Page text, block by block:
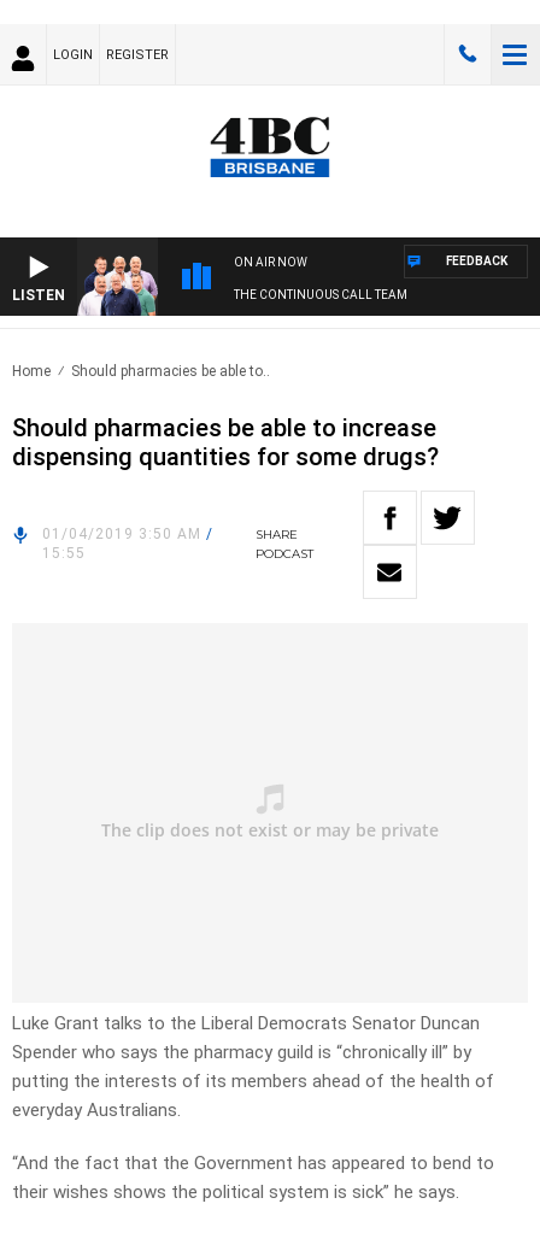
LOGIN REGISTER
LISTEN
ON AIR NOW
THE CONTINUOUS CALL TEAM
FEEDBACK
Home Should pharmacies be able to..
Should pharmacies be able to increase
dispensing quantities for some drugs?
01/04/2019 3:50 AM /
15:55
SHARE
PODCAST
Luke Grant talks to the Liberal Democrats Senator Duncan
Spender who says the pharmacy guild is “chronically ill” by
putting the interests of its members ahead of the health of
everyday Australians.
“And the fact that the Government has appeared to bend to
their wishes shows the political system is sick” he says.